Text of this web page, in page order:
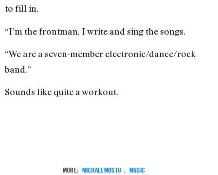
to fill in.
“I’m the frontman, I write and sing the songs.
“We are a seven-member electronic/dance/rock
band.”
Sounds like quite a workout.
MORE: MICHAEL MUSTO MUSIC